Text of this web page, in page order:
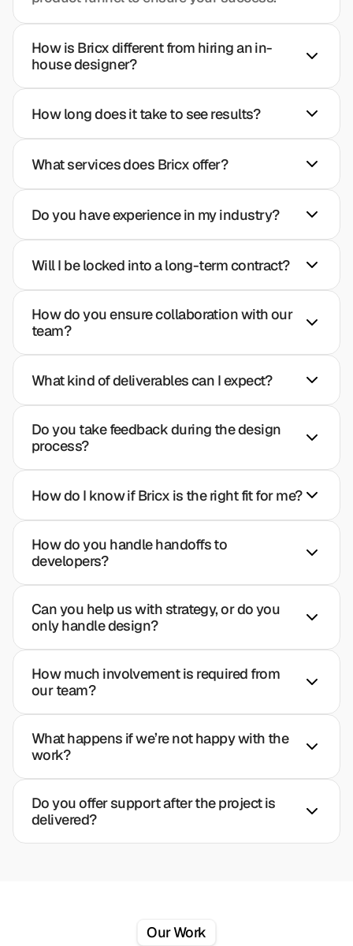
How is Bricx different from hiring an in-
house designer?
How long does it take to see results?
What services does Bricx offer?
Do you have experience in my industry?
Will I be locked into a long-term contract?
How do you ensure collaboration with our
team?
What kind of deliverables can I expect?
Do you take feedback during the design
process?
How do I know if Bricx is the right fit for me?
How do you handle handoffs to
developers?
Can you help us with strategy, or do you
only handle design?
How much involvement is required from
our team?
What happens if we’re not happy with the
work?
Do you offer support after the project is
delivered?
Our Work